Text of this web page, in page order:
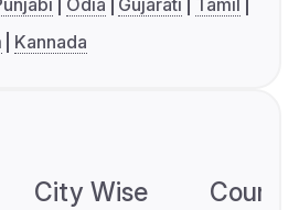
Odia Gujarati
Tamil
Kannada
City Wise